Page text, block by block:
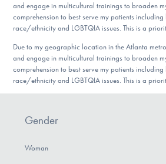
and engage in multicultural trainings to broaden
comprehension to best serve my patients
race/ethnicity and LGBTQIA issues. This is a
Due to my geographic location in the Atlanta
and engage in multicultural trainings to broaden
comprehension to best serve my patients
race/ethnicity and LGBTQIA issues. This is a
Gender
Woman